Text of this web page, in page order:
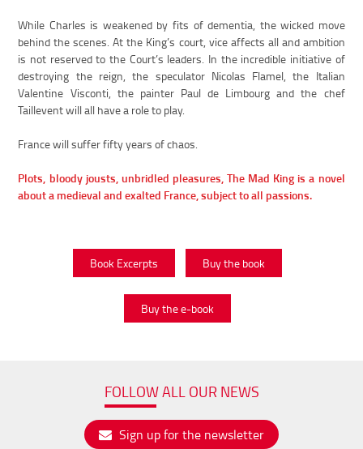
While Charles is weakened by fits of dementia, the wicked move
behind the scenes. At the King’s court, vice affects all and ambition
is not reserved to the Court’s leaders. In the incredible initiative of
destroying the reign, the speculator Nicolas Flamel, the Italian
Valentine Visconti, the painter Paul de Limbourg and the chef
Taillevent will all have a role to play.
France will suffer fifty years of chaos.
Plots, bloody jousts, unbridled pleasures, The Mad King is a novel
about a medieval and exalted France, subject to all passions.
Book Excerpts Buy the book
Buy the e-book
FOLLOW ALL OUR NEWS
Sign up for the newsletter